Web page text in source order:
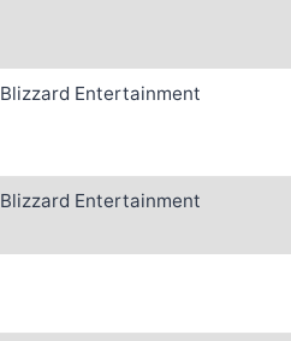
Blizzard Entertainment
Blizzard Entertainment